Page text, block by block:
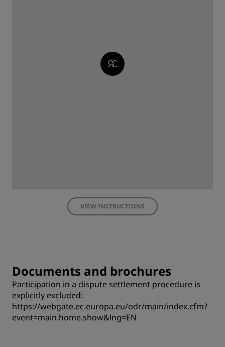
VIEW INSTRUCTIONS
Documents and brochures
Participation in a dispute settlement procedure is
explicitly excluded:
https://webgate.ec.europa.eu/odr/main/index.cfm?
event=main.home.show&lng=EN